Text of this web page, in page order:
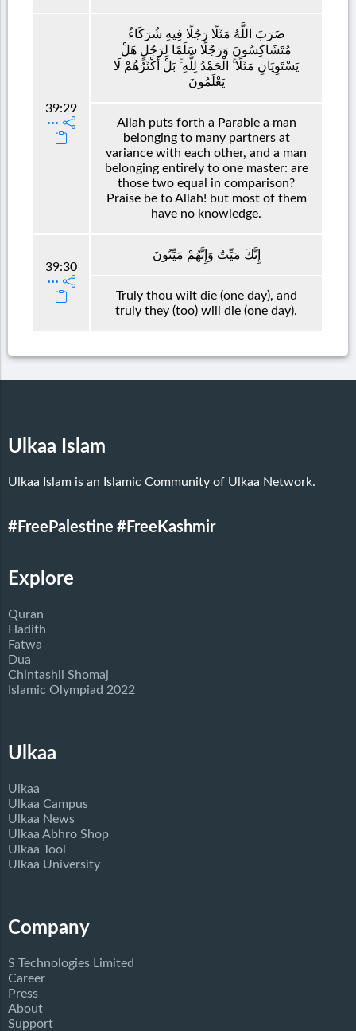
39:29
ضَرَبَ اللَّهُ مَثَلًا رَجُلًا فِيهِ شُرَكَاءُ
مُتَشَاكِسُونَ وَرَجُلًا سَلَمًا لِرَجُلٍ هَلْ
يَسْتَوِيَانِ مَثَلًا ۚ الْحَمْدُ لِلَّهِ ۚ بَلْ أَكْثَرُهُمْ لَا
يَعْلَمُونَ
Allah puts forth a Parable a man
belonging to many partners at
variance with each other, and a man
belonging entirely to one master: are
those two equal in comparison?
Praise be to Allah! but most of them
have no knowledge.
39:30
إِنَّكَ مَيِّتٌ وَإِنَّهُمْ مَيِّتُونَ
Truly thou wilt die (one day), and
truly they (too) will die (one day).
Ulkaa Islam
Ulkaa Islam is an Islamic Community of Ulkaa Network.
#FreePalestine #FreeKashmir
Explore
Quran
Hadith
Fatwa
Dua
Chintashil Shomaj
Islamic Olympiad 2022
Ulkaa
Ulkaa
Ulkaa Campus
Ulkaa News
Ulkaa Abhro Shop
Ulkaa Tool
Ulkaa University
Company
S Technologies Limited
Career
Press
About
Support